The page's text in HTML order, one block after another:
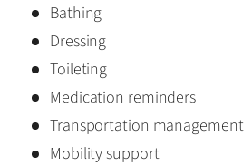
Bathing
Dressing
Toileting
Medication reminders
Transportation management
Mobility support